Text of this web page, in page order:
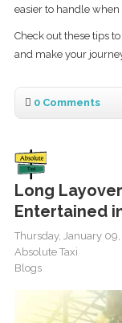
easier to handle
Check out these tips
and make your
0 Comments
Long
Entertained
Thursday, January
Absolute Taxi
Blogs